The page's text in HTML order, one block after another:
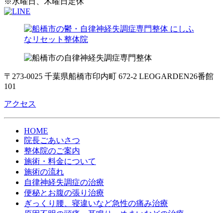
〒273-0025 千葉県船橋市印内町 672-2 LEOGARDEN26番館
101
アクセス
HOME
院長ごあいさつ
整体院のご案内
施術・料金について
施術の流れ
自律神経失調症の治療
便秘とお腹の張り治療
ぎっくり腰、寝違いなど急性の痛み治療